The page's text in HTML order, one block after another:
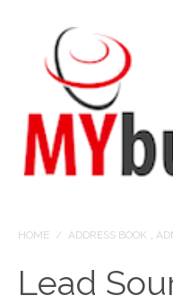
HOME / ADDRESS BOOK ,
Lead